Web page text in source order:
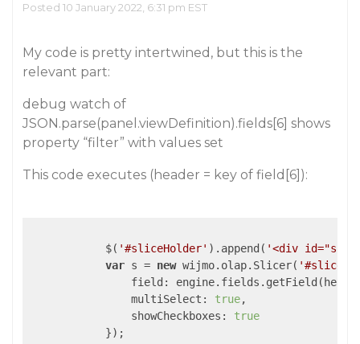
Posted 10 January 2022, 6:31 pm EST
My code is pretty intertwined, but this is the
relevant part:
debug watch of
JSON.parse(panel.viewDefinition).fields[6] shows
property “filter” with values set
This code executes (header = key of field[6]):
            $(
'#sliceHolder' ).append( '<div
var s = new wijmo.olap.Slicer( '#slicer'
field :
multiSelect : true,
showCheckboxes : true
            });